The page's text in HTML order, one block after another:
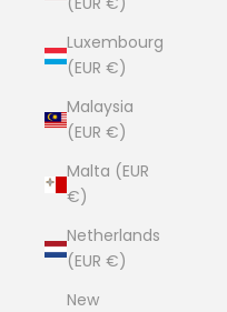
Luxembourg
(EUR €)
Malaysia
(EUR €)
Malta (EUR
€)
Netherlands
(EUR €)
New